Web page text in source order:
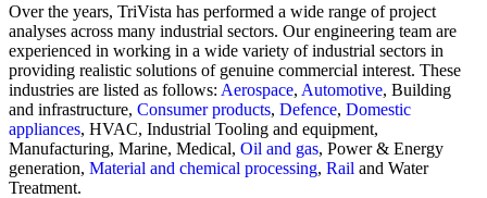
Over the years, TriVista has performed a wide range of project
analyses across many industrial sectors. Our engineering team are
experienced in working in a wide variety of industrial sectors in
providing realistic solutions of genuine commercial interest. These
industries are listed as follows: Aerospace, Automotive, Building
and infrastructure, Consumer products, Defence, Domestic
appliances, HVAC, Industrial Tooling and equipment,
Manufacturing, Marine, Medical, Oil and gas, Power & Energy
generation, Material and chemical processing, Rail and Water
Treatment.